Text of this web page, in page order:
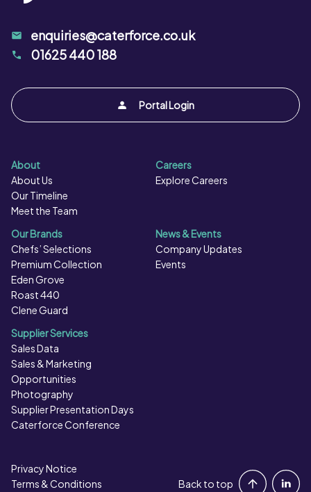
Portal Login
enquiries@caterforce.co.uk
01625 440 188
About
About Us
Our Timeline
Meet the Team
Careers
Explore Careers
Our Brands
Chefs’ Selections
Premium Collection
Eden Grove
Roast 440
Clene Guard
News & Events
Company Updates
Events
Supplier Services
Sales Data
Sales & Marketing
Opportunities
Photography
Supplier Presentation Days
Caterforce Conference
Privacy Notice
Terms & Conditions
Back to top